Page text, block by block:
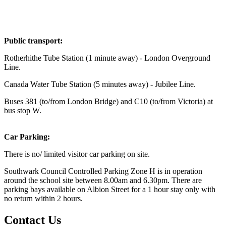
Public transport:
Rotherhithe Tube Station (1 minute away) - London Overground
Line.
Canada Water Tube Station (5 minutes away) - Jubilee Line.
Buses 381 (to/from London Bridge) and C10 (to/from Victoria) at
bus stop W.
Car Parking:
There is no/ limited visitor car parking on site.
Southwark Council Controlled Parking Zone H is in operation
around the school site between 8.00am and 6.30pm. There are
parking bays available on Albion Street for a 1 hour stay only with
no return within 2 hours.
Contact Us